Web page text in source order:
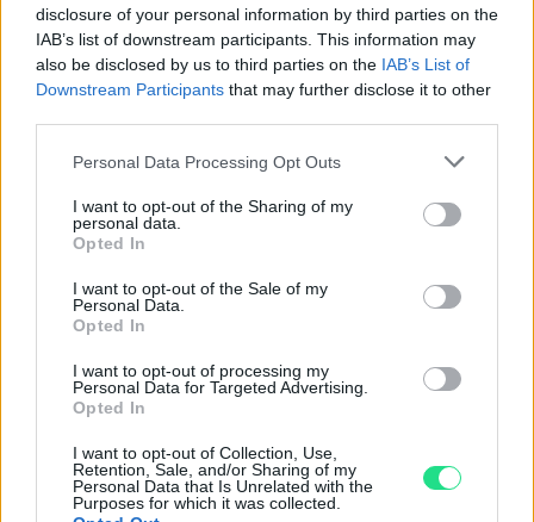
disclosure of your personal information by third parties on the
IAB’s list of downstream participants. This information may
also be disclosed by us to third parties on the IAB’s List of
Downstream Participants that may further disclose it to other
Please note that this website/app uses one or more Google
not limited to your visit or usage behaviour. You may click to
grant or deny consent to Google and its third-party tags to
use your data for below specified purposes in below Google
consent section.
Personal Data Processing Opt Outs
I want to opt-out of the Sharing of my
personal data.
Opted In
I want to opt-out of the Sale of my
Personal Data.
Opted In
I want to opt-out of processing my
Personal Data for Targeted Advertising.
Opted In
I want to opt-out of Collection, Use,
Retention, Sale, and/or Sharing of my
Personal Data that Is Unrelated with the
Purposes for which it was collected.
Powered by LocalImpact
Reso facile e gratuitoentro 28 giorni.
Spedizione gratuita
per ordini superiori a 150 euro.
Per maggiori dettagli consultate la nostra
Guida
all'acquisto
Contattaci per richiedere maggiori
informazioni o prenotare una